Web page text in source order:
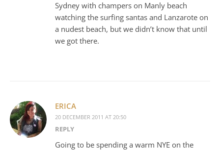
Sydney with champers on Manly beach
watching the surfing santas and Lanzarote on
a nudest beach, but we didn’t know that until
we got there.
ERICA
20 DECEMBER 2011 AT 20:50
REPLY
Going to be spending a warm NYE on the